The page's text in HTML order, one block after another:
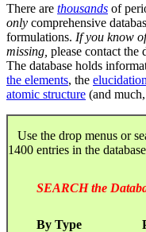
There are thousands of
only comprehensive
formulations. If you know
missing, please contact the
The database holds
the elements, the
atomic structure (and much,
Use the drop menus or
1400 entries in the
SEARCH the
By Type